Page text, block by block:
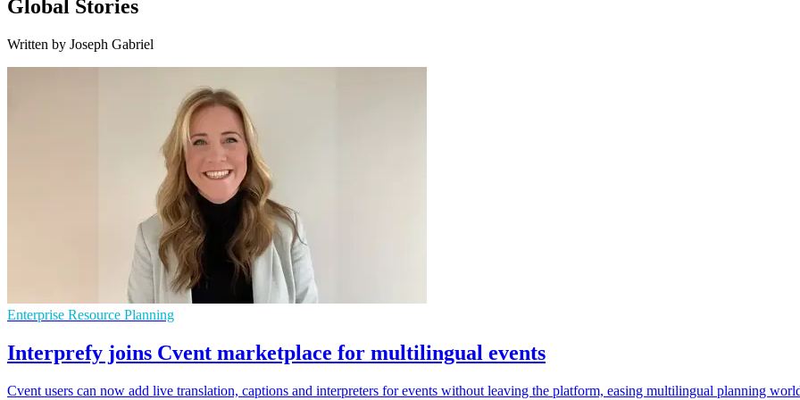
Global Stories
Written by Joseph Gabriel
Enterprise Resource Planning
Interprefy joins Cvent marketplace for multilingual events
Cvent users can now add live translation, captions and interpreters for events without leaving the platform, easing multilingual planning